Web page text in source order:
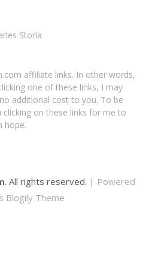
Storla
affiliate links. In other words,
one of these links, I may
additional cost to you. To be
on these links for me to
hope.
. All rights reserved. | Powered
Blogily Theme